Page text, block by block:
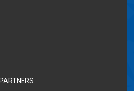
PARTNERS